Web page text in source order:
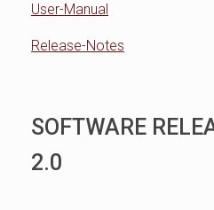
User-Manual
Release-Notes
SOFTWARE
2.0